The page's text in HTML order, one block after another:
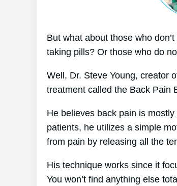
But what about those who
taking pills? Or those who do
Well, Dr. Steve Young, creator
treatment called the Back Pain
He believes back pain is
patients, he utilizes a simple
from pain by releasing all the
His technique works since it
You won’t find anything else